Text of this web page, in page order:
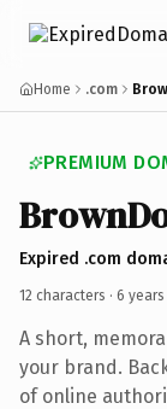
Home .com
PREMIUM
Expired .com
12 characters · 6 years
A short,
your brand.
of online